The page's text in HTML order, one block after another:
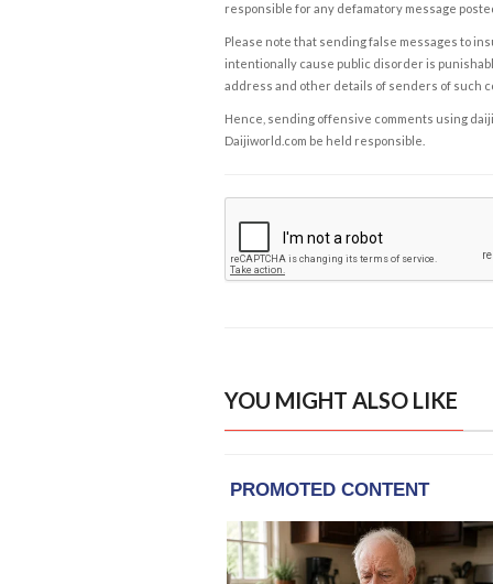
responsible for any defamatory message
Please note that sending false messages to
intentionally cause public disorder is
address and other details of senders of such
Hence, sending offensive comments using
Daijiworld.com be held responsible.
YOU MIGHT ALSO LIKE